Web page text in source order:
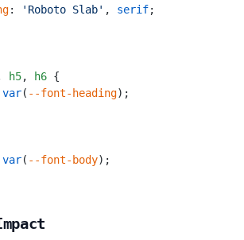
: 'Roboto Slab' , serif;
h5, h6 {
var( --font-heading);
var( --font-body);